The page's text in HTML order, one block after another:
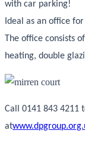
with car parking!
Ideal as an office
The office consists
heating, double
Call 0141 843 4211
at